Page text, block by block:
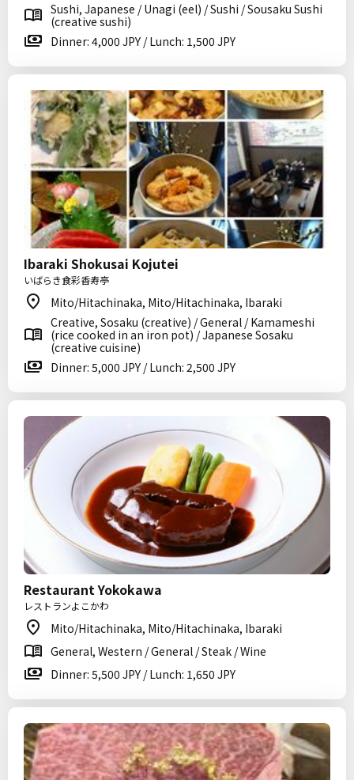
Sushi, Japanese / Unagi (eel) / Sushi / Sousaku Sushi
(creative sushi)
Dinner: 4,000 JPY / Lunch: 1,500 JPY
Ibaraki Shokusai Kojutei
いばらき食彩香寿亭
Mito/Hitachinaka, Mito/Hitachinaka, Ibaraki
Creative, Sosaku (creative) / General / Kamameshi
(rice cooked in an iron pot) / Japanese Sosaku
(creative cuisine)
Dinner: 5,000 JPY / Lunch: 2,500 JPY
Restaurant Yokokawa
レストランよこかわ
Mito/Hitachinaka, Mito/Hitachinaka, Ibaraki
General, Western / General / Steak / Wine
Dinner: 5,500 JPY / Lunch: 1,650 JPY